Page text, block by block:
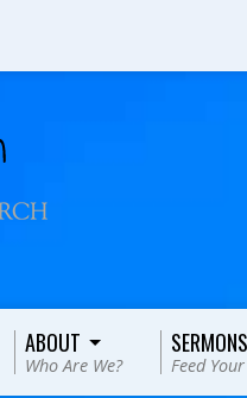
ABOUT
Who Are We?
SERMONS
Feed